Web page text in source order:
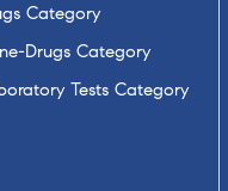
Category
Drugs Category
Tests Category